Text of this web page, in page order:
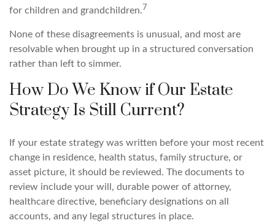
for children and grandchildren.7
None of these disagreements is unusual, and most are
resolvable when brought up in a structured conversation
rather than left to simmer.
How Do We Know if Our Estate
Strategy Is Still Current?
If your estate strategy was written before your most recent
change in residence, health status, family structure, or
asset picture, it should be reviewed. The documents to
review include your will, durable power of attorney,
healthcare directive, beneficiary designations on all
accounts, and any legal structures in place.